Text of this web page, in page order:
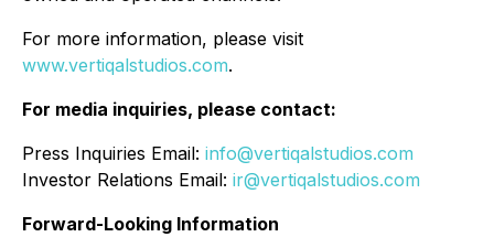
For more information, please visit
www.vertiqalstudios.com.
For media inquiries, please contact:
Press Inquiries Email: info@vertiqalstudios.com
Investor Relations Email: ir@vertiqalstudios.com
Forward-Looking Information